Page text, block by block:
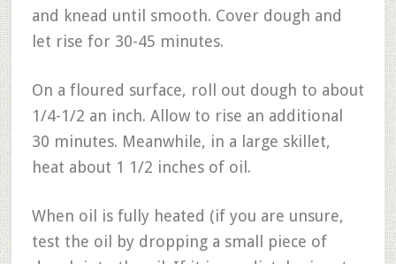
and knead until smooth. Cover dough and
let rise for 30-45 minutes.
On a floured surface, roll out dough to about
1/4-1/2 an inch. Allow to rise an additional
30 minutes. Meanwhile, in a large skillet,
heat about 1 1/2 inches of oil.
When oil is fully heated (if you are unsure,
test the oil by dropping a small piece of